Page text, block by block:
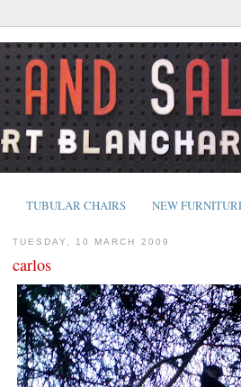
TUBULAR CHAIRS NEW
TUESDAY, 10 MARCH 2009
carlos